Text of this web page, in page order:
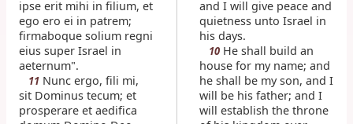
ipse erit mihi in filium, et
ego ero ei in patrem;
firmaboque solium regni
eius super Israel in
aeternum".
11Nunc ergo, fili mi,
sit Dominus tecum; et
prosperare et aedifica
and I will give peace and
quietness unto Israel in
his days.
10 He shall build an
house for my name; and
he shall be my son, and I
will be his father; and I
will establish the throne